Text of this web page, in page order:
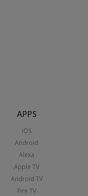
APPS
iOS
Android
Alexa
Apple TV
Android TV
Fire TV